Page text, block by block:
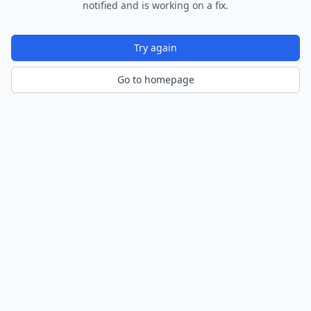
notified and is working on a fix.
Try again
Go to homepage